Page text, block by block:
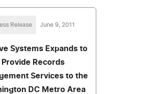
Release June 9, 2011
Systems Expands to
Provide Records
Services to the
DC Metro Area